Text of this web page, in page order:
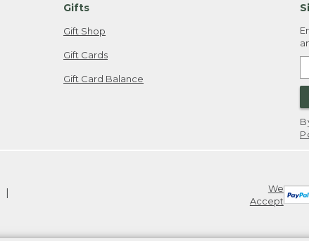
Gifts
Gift Shop
Gift Cards
Gift Card Balance
We
Accept